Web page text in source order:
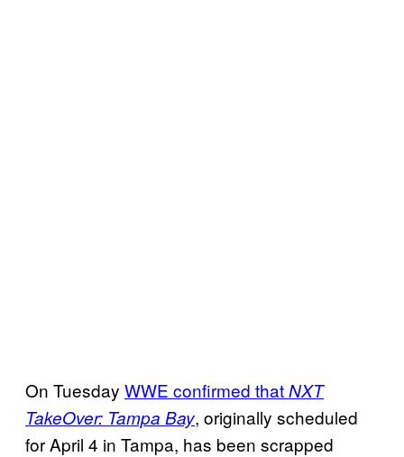
On Tuesday WWE confirmed thatNXT
TakeOver: Tampa Bay, originally scheduled
for April 4 in Tampa, has been scrapped